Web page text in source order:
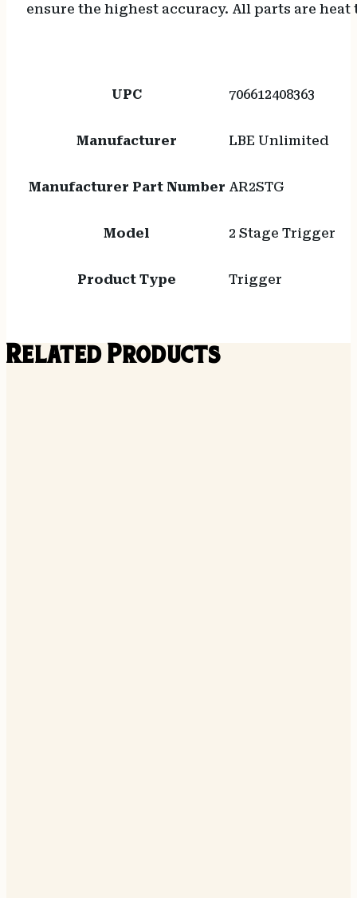
ensure the highest accuracy. All parts are
UPC 706612408363
Manufacturer LBE Unlimited
Manufacturer Part Number AR2STG
Model 2 Stage Trigger
Product Type Trigger
Related Products